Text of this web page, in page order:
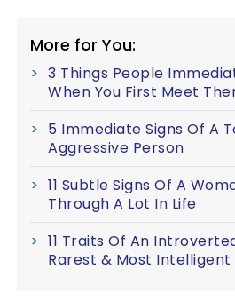
More for You:
3 Things People
When You First Meet
5 Immediate Signs Of A
Aggressive Person
11 Subtle Signs Of A
Through A Lot In Life
11 Traits Of An
Rarest & Most